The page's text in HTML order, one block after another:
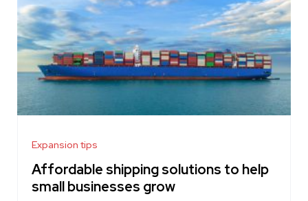
Expansion tips
Affordable shipping solutions to help
small businesses grow